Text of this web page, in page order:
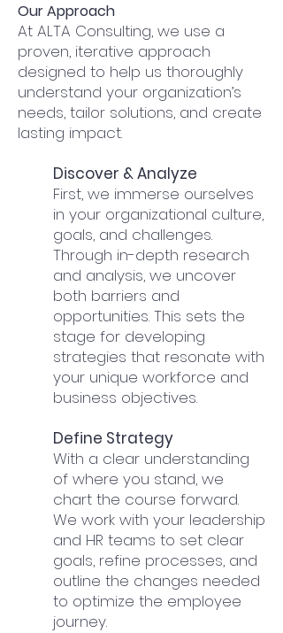
​Our Approach
At ALTA Consulting, we use a
proven, iterative approach
designed to help us thoroughly
understand your organization’s
needs, tailor solutions, and create
lasting impact.
Discover & Analyze
First, we immerse ourselves
in your organizational culture,
goals, and challenges.
Through in-depth research
and analysis, we uncover
both barriers and
opportunities. This sets the
stage for developing
strategies that resonate with
your unique workforce and
business objectives.
Define Strategy
With a clear understanding
of where you stand, we
chart the course forward.
We work with your leadership
and HR teams to set clear
goals, refine processes, and
outline the changes needed
to optimize the employee
journey.